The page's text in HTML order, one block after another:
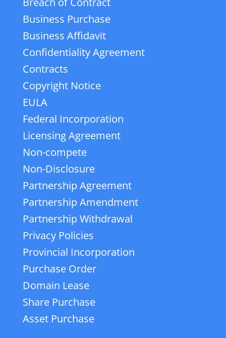
Business Purchase
Business Affidavit
Confidentiality Agreement
Contracts
Copyright Notice
EULA
Federal Incorporation
Licensing Agreement
Non-compete
Non-Disclosure
Partnership Agreement
Partnership Amendment
Partnership Withdrawal
Privacy Policies
Provincial Incorporation
Purchase Order
Domain Lease
Share Purchase
Asset Purchase